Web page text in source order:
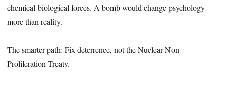
chemical-biological forces. A bomb would change psychology
more than reality.
The smarter path: Fix deterrence, not the Nuclear Non-
Proliferation Treaty.